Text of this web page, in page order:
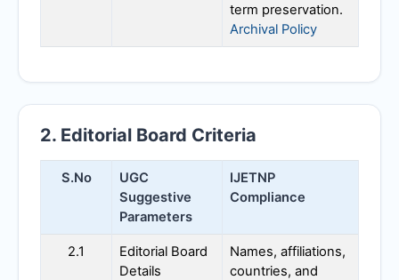
term preservation.
Archival Policy
2. Editorial Board Criteria
S.No
UGC
Suggestive
Parameters
IJETNP
Compliance
2.1
Editorial Board
Details
Names, affiliations,
countries, and